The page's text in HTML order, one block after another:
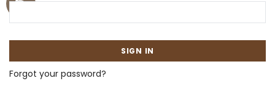
Forgot your password?